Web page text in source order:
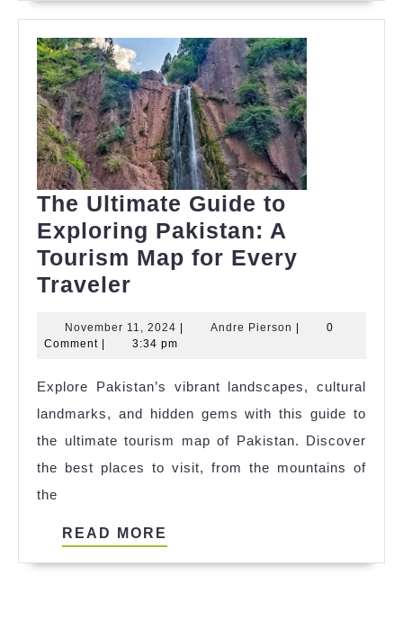
The Ultimate Guide to
Exploring Pakistan: A
Tourism Map for Every
Traveler
Guide
Exploring
Pakistan:
A
Tourism
for
Every
November 11, 2024 November
11,
Andre Pierson Andre 0
Comment
3:34 pm
Explore Pakistan’s vibrant landscapes, cultural
landmarks, and hidden gems with this guide to
the ultimate tourism map of Pakistan. Discover
the best places to visit, from the mountains of
the
READ MORE